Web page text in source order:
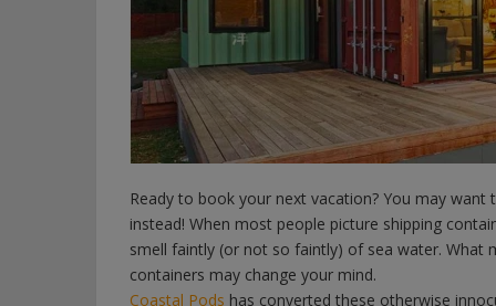
Ready to book your next vacation? You may
instead! When most people picture shipping
smell faintly (or not so faintly) of sea water. What
containers may change your mind.
Coastal Pods has converted these otherwise